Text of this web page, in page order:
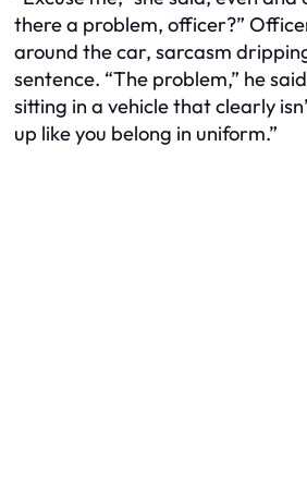
there a problem, officer?”
around the car, sarcasm
sentence. “The problem,” he
sitting in a vehicle that clearly
up like you belong in uniform.”